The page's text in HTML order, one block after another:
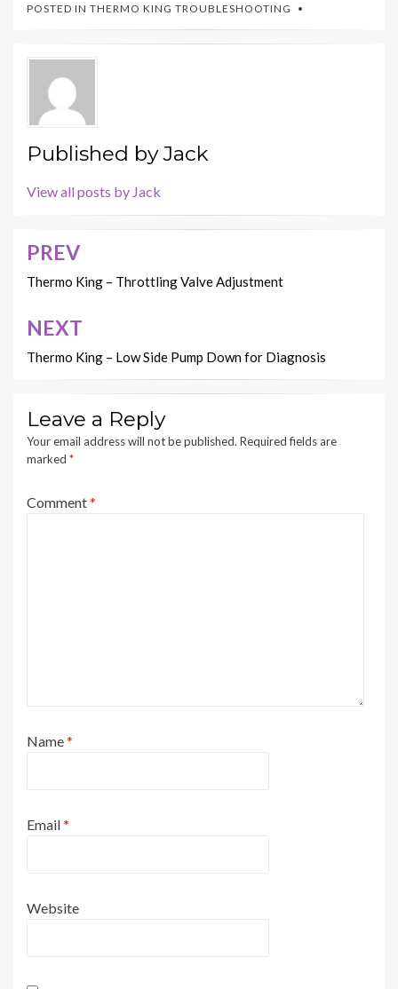
POSTED IN THERMO KING TROUBLESHOOTING
Published byJack
View all posts by Jack
Post
navigation
PREV
Thermo King – Throttling Valve Adjustment
NEXT
Thermo King – Low Side Pump Down for Diagnosis
Leave a Reply
Your email address will not be published. Required fields are
marked *
Comment*
Name*
Email*
Website